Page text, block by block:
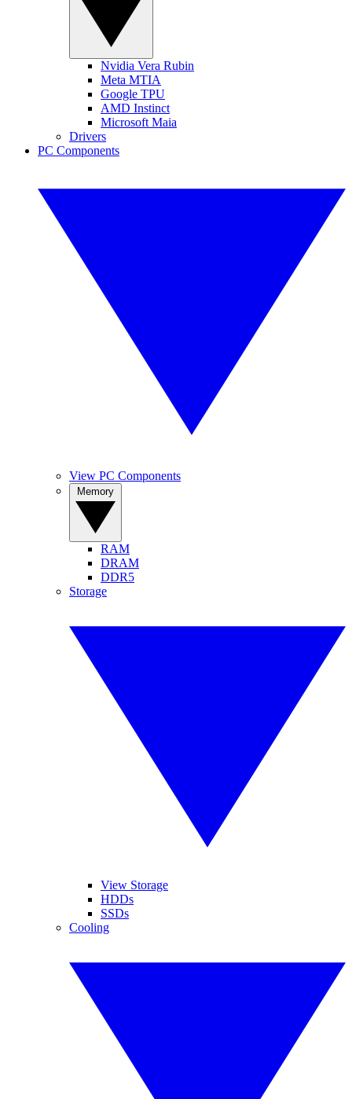
Nvidia Vera Rubin
Meta MTIA
Google TPU
AMD Instinct
Microsoft Maia
Drivers
PC Components
View PC Components
RAM
DRAM
DDR5
Storage
View Storage
HDDs
SSDs
Cooling